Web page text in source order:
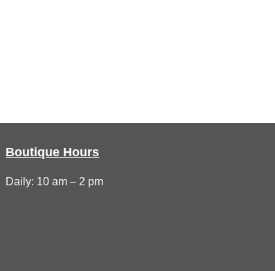
Boutique Hours
Daily: 10 am – 2 pm